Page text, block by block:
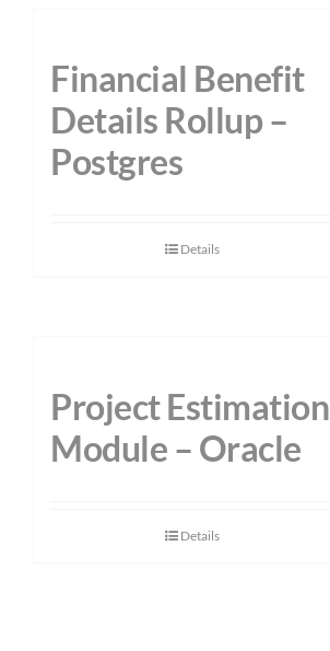
Financial Benefit
Details Rollup –
Postgres
Details
Project Estimation
Module – Oracle
Details